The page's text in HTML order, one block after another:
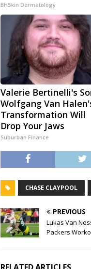
BHSkin Dermatology
Valerie Bertinelli's
Wolfgang Van
Transformation Will
Drop Your Jaws
Suburban Finance
CHASE CLAYPOOL
PREVIOUS
Lukas Van
Packers